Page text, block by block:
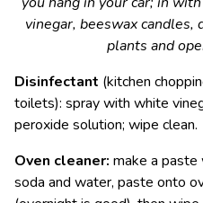
vinegar, beeswax candles,
plants and
Disinfectant (kitchen
toilets): spray with white
peroxide solution; wipe clean.
Oven cleaner: make a paste
soda and water, paste onto